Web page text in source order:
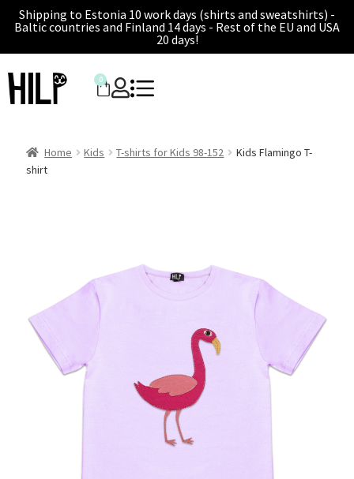
Shipping to Estonia 10 work days (shirts and sweatshirts) -
Baltic countries and Finland 14 days - Rest of the EU and USA
20 days!
0
Home Kids T-shirts for Kids 98-152
Kids Flamingo T-
shirt